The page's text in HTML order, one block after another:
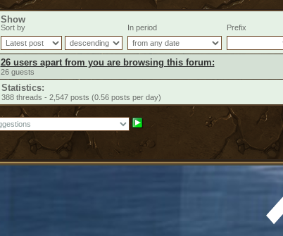
Show
Sort by In period Prefix
26 users apart from you are browsing this forum:
26 guests
Statistics:
388 threads - 2,547 posts (0.56 posts per day)